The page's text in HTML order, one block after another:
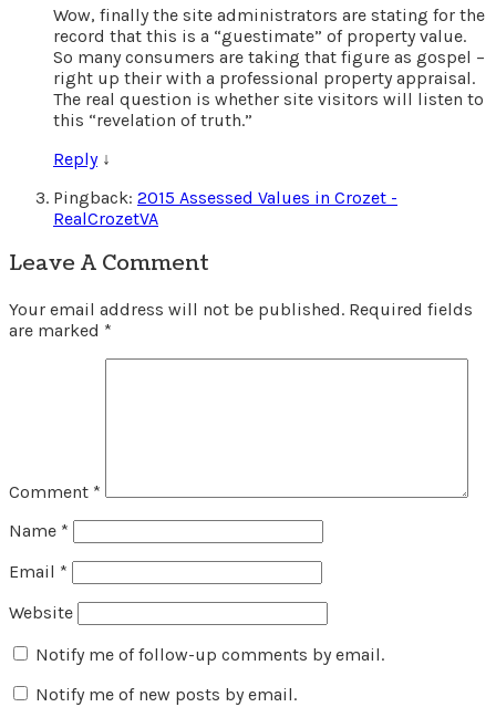
Wow, finally the site administrators are stating for the
record that this is a “guestimate” of property value.
So many consumers are taking that figure as gospel –
right up their with a professional property appraisal.
The real question is whether site visitors will listen to
this “revelation of truth.”
Reply ↓
Pingback: 2015 Assessed Values in Crozet -
RealCrozetVA
Leave A Comment
Your email address will not be published. Required fields
are marked *
Comment *
Name *
Email *
Website
Notify me of follow-up comments by email.
Notify me of new posts by email.